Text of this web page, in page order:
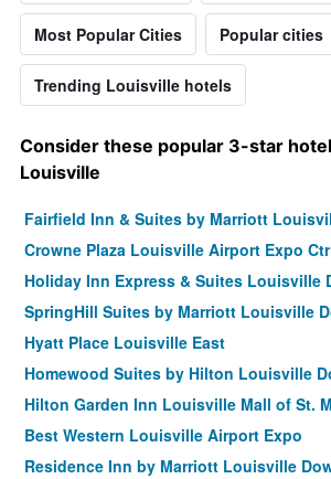
Most Popular Cities Popular cities
Trending Louisville hotels
Consider these popular 3-star
Louisville
Fairfield Inn & Suites by Marriott
Crowne Plaza Louisville Airport Expo
Holiday Inn Express & Suites Louisville
SpringHill Suites by Marriott Louisville
Hyatt Place Louisville East
Homewood Suites by Hilton Louisville
Hilton Garden Inn Louisville Mall of St.
Best Western Louisville Airport Expo
Residence Inn by Marriott Louisville